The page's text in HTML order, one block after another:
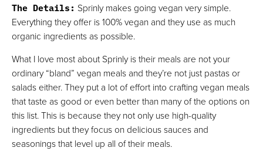
The Details: Sprinly makes going vegan very simple.
Everything they offer is 100% vegan and they use as much
organic ingredients as possible.
What I love most about Sprinly is their meals are not your
ordinary “bland” vegan meals and they’re not just pastas or
salads either. They put a lot of effort into crafting vegan meals
that taste as good or even better than many of the options on
this list. This is because they not only use high-quality
ingredients but they focus on delicious sauces and
seasonings that level up all of their meals.